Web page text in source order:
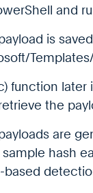
and
is
function
the
are
hash
based